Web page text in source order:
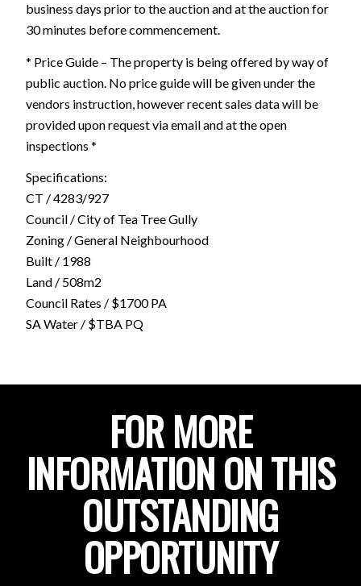
business days prior to the auction and at the auction for
30 minutes before commencement.
* Price Guide – The property is being offered by way of
public auction. No price guide will be given under the
vendors instruction, however recent sales data will be
provided upon request via email and at the open
inspections *
Specifications:
CT / 4283/927
Council / City of Tea Tree Gully
Zoning / General Neighbourhood
Built / 1988
Land / 508m2
Council Rates / $1700 PA
SA Water / $TBA PQ
FOR MORE
INFORMATION ON THIS
OUTSTANDING
OPPORTUNITY